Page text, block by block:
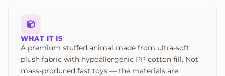
WHAT IT IS
A premium stuffed animal made from ultra-soft
plush fabric with hypoallergenic PP cotton fill. Not
mass-produced fast toys — the materials are